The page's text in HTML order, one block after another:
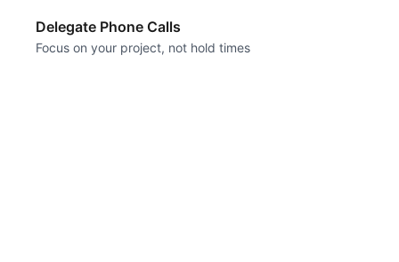
Delegate Phone Calls
Focus on your project, not hold times